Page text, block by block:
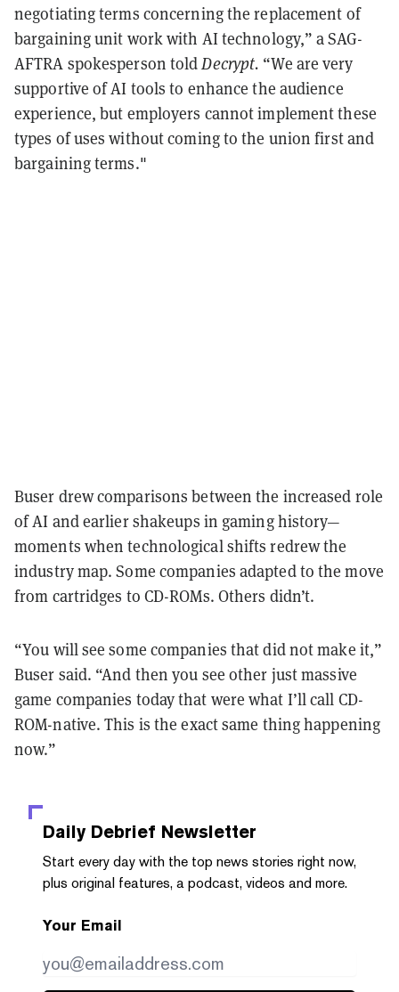
negotiating terms concerning the replacement of
bargaining unit work with AI technology,” a SAG-
AFTRA spokesperson toldDecrypt. “We are very
supportive of AI tools to enhance the audience
experience, but employers cannot implement these
types of uses without coming to the union first and
bargaining terms."
Buser drew comparisons between the increased role
of AI and earlier shakeups in gaming history—
moments when technological shifts redrew the
industry map. Some companies adapted to the move
from cartridges to CD-ROMs. Others didn’t.
“You will see some companies that did not make it,”
Buser said. “And then you see other just massive
game companies today that were what I’ll call CD-
ROM-native. This is the exact same thing happening
now.”
Daily Debrief Newsletter
Start every day with the top news stories right now,
plus original features, a podcast, videos and more.
Your Email